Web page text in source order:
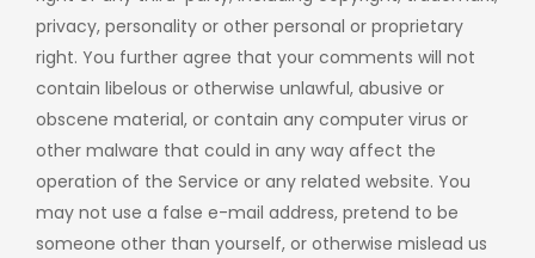
privacy, personality or other personal or proprietary
right. You further agree that your comments will not
contain libelous or otherwise unlawful, abusive or
obscene material, or contain any computer virus or
other malware that could in any way affect the
operation of the Service or any related website. You
may not use a false e-mail address, pretend to be
someone other than yourself, or otherwise mislead us